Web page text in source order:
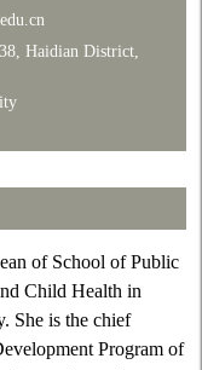
Haidian District,
of School of Public
Child Health in
She is the chief
Program of